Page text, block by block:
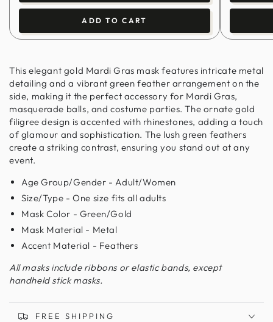
ADD TO CART
This elegant gold Mardi Gras mask features intricate metal
detailing and a vibrant green feather arrangement on the
side, making it the perfect accessory for Mardi Gras,
masquerade balls, and costume parties. The ornate gold
filigree design is accented with rhinestones, adding a touch
of glamour and sophistication. The lush green feathers
create a striking contrast, ensuring you stand out at any
event.
Age Group/Gender - Adult/Women
Size/Type - One size fits all adults
Mask Color - Green/Gold
Mask Material - Metal
Accent Material - Feathers
All masks include ribbons or elastic bands, except
handheld stick masks.
FREE SHIPPING